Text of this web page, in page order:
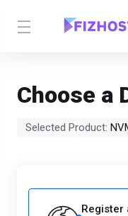
Choose a
Selected Product:
Register